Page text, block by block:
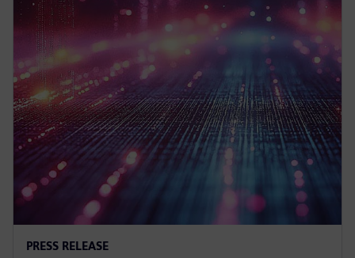
PRESS RELEASE